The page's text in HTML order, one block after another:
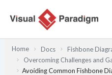
Home Docs
Fishbone
Overcoming Challenges and
Avoiding Common Fishbone